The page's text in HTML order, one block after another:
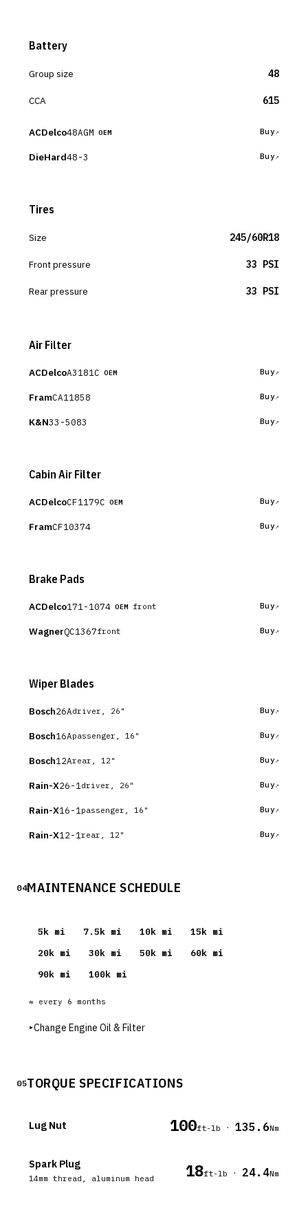
Battery
Group size 48
CCA 615
ACDelco48AGM OEM Buy
DieHard48-3 Buy
Tires
Size 245/60R18
Front pressure 33 PSI
Rear pressure 33 PSI
Air Filter
ACDelcoA3181C OEM Buy
FramCA11858 Buy
K&N33-5083 Buy
Cabin Air Filter
ACDelcoCF1179C OEM Buy
FramCF10374 Buy
Brake Pads
ACDelco171-1074 OEM front Buy
WagnerQC1367front Buy
Wiper Blades
Bosch26Adriver, 26" Buy
Bosch16Apassenger, 16" Buy
Bosch12Arear, 12" Buy
Rain-X26-1 driver, 26" Buy
Rain-X16-1 passenger, 16" Buy
Rain-X12-1 rear, 12" Buy
04MAINTENANCE SCHEDULE
5k mi 7.5k mi 10k mi 15k mi
20k mi 30k mi 50k mi 60k mi
90k mi 100k mi
≈ every 6 months
▸Change Engine Oil & Filter
05TORQUE SPECIFICATIONS
Lug Nut 100ft-lb · 135.6Nm
Spark Plug
14mm thread, aluminum head 18ft-lb · 24.4Nm